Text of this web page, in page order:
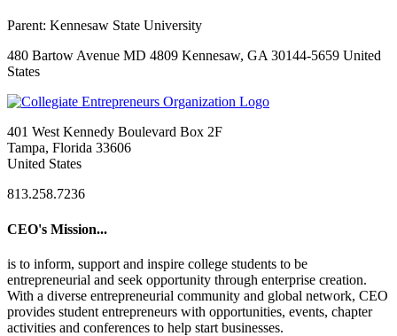
Parent: Kennesaw State University
480 Bartow Avenue MD 4809 Kennesaw, GA 30144-5659 United
States
401 West Kennedy Boulevard Box 2F
Tampa, Florida 33606
United States
813.258.7236
CEO's Mission...
is to inform, support and inspire college students to be
entrepreneurial and seek opportunity through enterprise creation.
With a diverse entrepreneurial community and global network, CEO
provides student entrepreneurs with opportunities, events, chapter
activities and conferences to help start businesses.